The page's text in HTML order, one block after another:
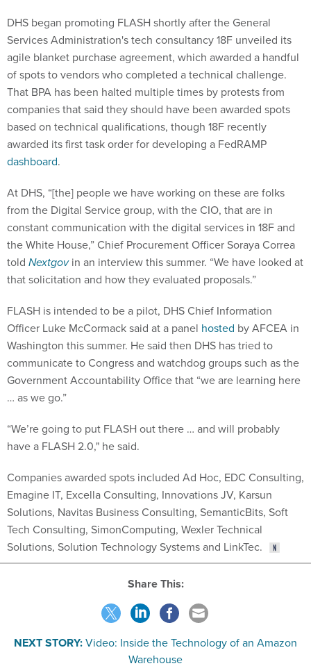
DHS began promoting FLASH shortly after the General
Services Administration's tech consultancy 18F unveiled its
agile blanket purchase agreement, which awarded a handful
of spots to vendors who completed a technical challenge.
That BPA has been halted multiple times by protests from
companies that said they should have been awarded spots
based on technical qualifications, though 18F recently
awarded its first task order for developing a FedRAMP
dashboard.
At DHS, “[the] people we have working on these are folks
from the Digital Service group, with the CIO, that are in
constant communication with the digital services in 18F and
the White House,” Chief Procurement Officer Soraya Correa
told Nextgov in an interview this summer. “We have looked at
that solicitation and how they evaluated proposals.”
FLASH is intended to be a pilot, DHS Chief Information
Officer Luke McCormack said at a panel hosted by AFCEA in
Washington this summer. He said then DHS has tried to
communicate to Congress and watchdog groups such as the
Government Accountability Office that “we are learning here
… as we go.”
“We’re going to put FLASH out there … and will probably
have a FLASH 2.0," he said.
Companies awarded spots included Ad Hoc, EDC Consulting,
Emagine IT, Excella Consulting, Innovations JV, Karsun
Solutions, Navitas Business Consulting, SemanticBits, Soft
Tech Consulting, SimonComputing, Wexler Technical
Solutions, Solution Technology Systems and LinkTec.
Share This:
NEXT STORY:Video: Inside the Technology of an Amazon
Warehouse